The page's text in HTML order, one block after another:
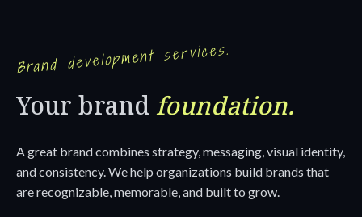
Brand development services.
Your brandfoundation.
A great brand combines strategy, messaging, visual identity,
and consistency. We help organizations build brands that
are recognizable, memorable, and built to grow.